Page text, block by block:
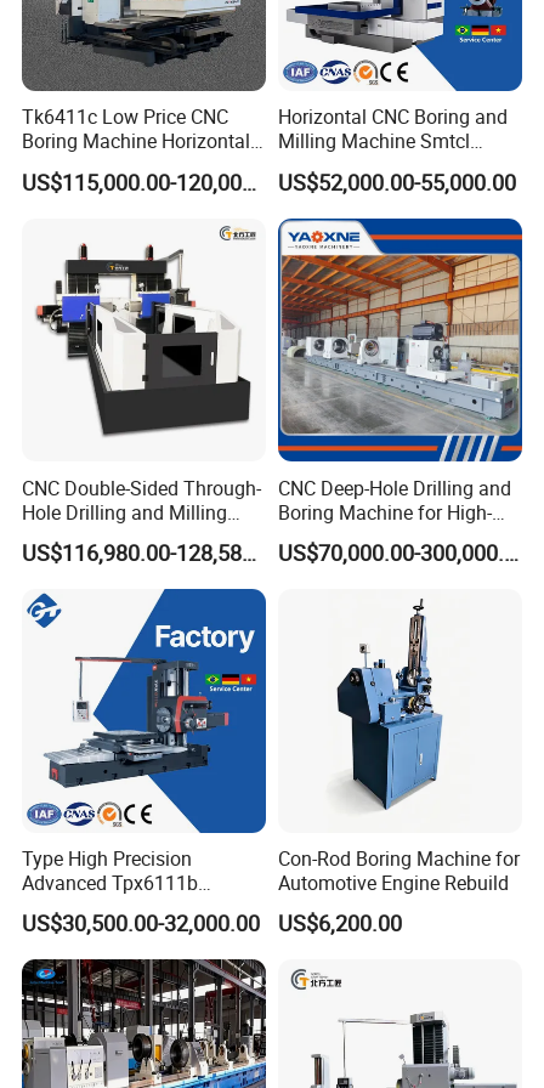
Related products
Company Profile
Tk6411c Low Price CNC
Boring Machine Horizontal
Boring Machine
US$115,000.00-120,000.00
Horizontal CNC Boring and
Milling Machine Smtcl
Local Online After-Sales
Service
US$52,000.00-55,000.00
CNC Double-Sided Through-
Hole Drilling and Milling
Automatic Double-Head
Horizontal Boring MachineUS$116,980.00-128,580.00
CNC Deep-Hole Drilling and
Boring Machine for High-
Efficiency Precision
Machining of Hydraulic-
US$70,000.00-300,000.00
Type High Precision
Advanced Tpx6111b
Horizontal Boring and
Milling Machine
US$30,500.00-32,000.00
Con-Rod Boring Machine for
Automotive Engine Rebuild
US$6,200.00